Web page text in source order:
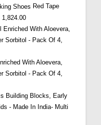
Red Tape
1,824.00
With Aloevera,
Sorbitol - Pack Of 4,